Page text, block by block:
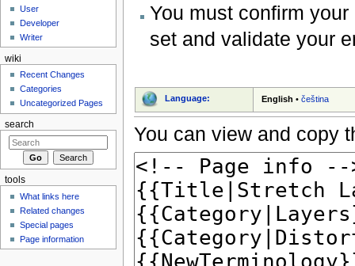
You must confirm
set and validate your
Language: English •čeština
You can view and copy
User
Developer
Writer
wiki
Recent Changes
Categories
Uncategorized Pages
search
tools
What links here
Related changes
Special pages
Page information